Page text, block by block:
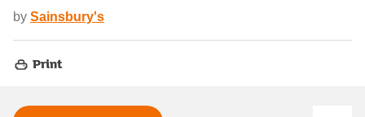
by Sainsbury's
Print